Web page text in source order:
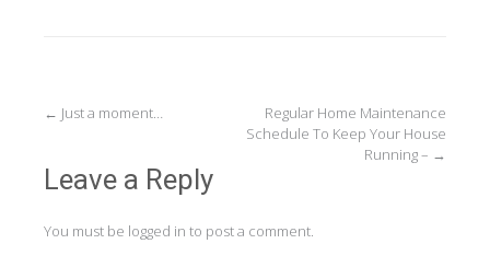
Post
← Just a moment…
Regular Home Maintenance
Schedule To Keep Your House
Running – →
Leave a Reply
You must be logged in to post a comment.